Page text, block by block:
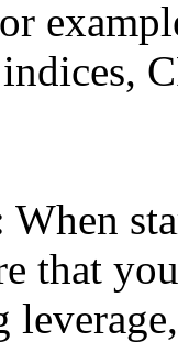
When
that